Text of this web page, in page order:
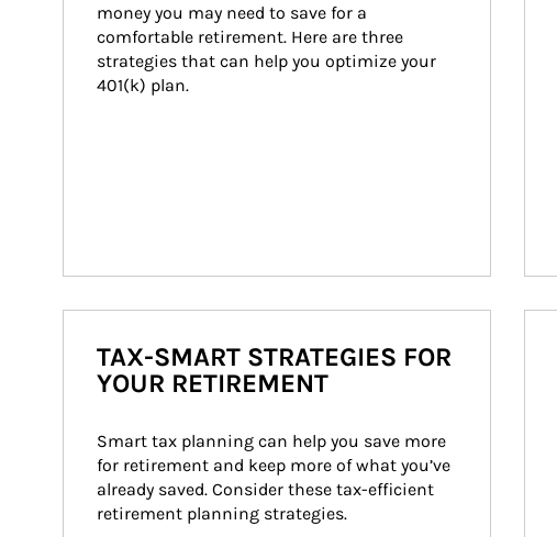
money you may need to save for a
comfortable retirement. Here are three
strategies that can help you optimize your
401(k) plan.
TAX-SMART STRATEGIES FOR
YOUR RETIREMENT
Smart tax planning can help you save more
for retirement and keep more of what you’ve
already saved. Consider these tax-efficient
retirement planning strategies.